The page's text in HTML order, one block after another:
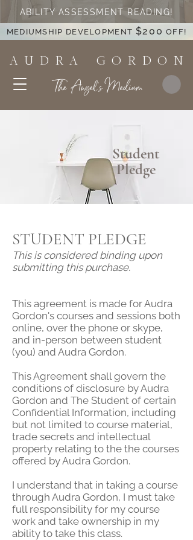
A U D R A G O R D O N
The Angel's Medium
ABILITY ASSESSMENT READING!
MEDIUMSHIP DEVELOPMENT $200 OFF!
Student
Pledge
STUDENT PLEDGE
This is considered binding upon
submitting this purchase.
This agreement is made for Audra
Gordon's courses and sessions both
online, over the phone or skype,
and in-person between student
(you) and Audra Gordon.
This Agreement shall govern the
conditions of disclosure by Audra
Gordon and The Student of certain
Confidential Information, including
but not limited to course material,
trade secrets and intellectual
property relating to the the courses
offered by Audra Gordon.
I understand that in taking a course
through Audra Gordon, I must take
full responsibility for my course
work and take ownership in my
ability to take this class.